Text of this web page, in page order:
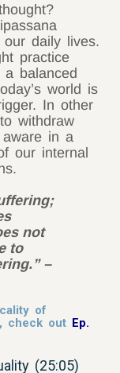
our daily lives.
practice
a balanced
world is
In other
withdraw
in a
our internal
not
to
–
of
check out Ep.
(25:05)